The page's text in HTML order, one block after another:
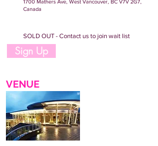
1700 Mathers Ave, West Vancouver, BC V7V 2G7,
Canada
SOLD OUT - Contact us to join wait list
Sign Up
VENUE